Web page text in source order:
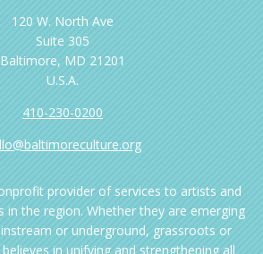
120 W. North Ave
Suite 305
Baltimore, MD 21201
U.S.A.
410-230-0200
provider of services to artists and
in the region. Whether they are emerging
or underground, grassroots or
in unifying and strengthening all